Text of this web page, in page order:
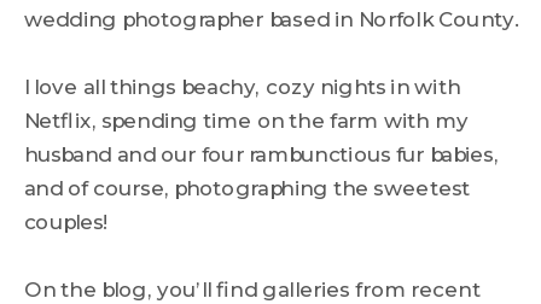
wedding photographer based in Norfolk County.
I love all things beachy, cozy nights in with
Netflix, spending time on the farm with my
husband and our four rambunctious fur babies,
and of course, photographing the sweetest
couples!
On the blog, you’ll find galleries from recent